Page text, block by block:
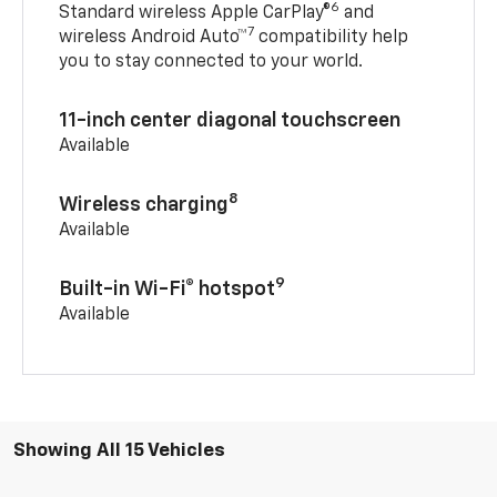
Standard wireless Apple CarPlay®6 and
wireless Android Auto™7 compatibility help
you to stay connected to your world.
11-inch center diagonal touchscreen
Available
Wireless charging8
Available
Built-in Wi-Fi® hotspot9
Available
Showing All 15 Vehicles